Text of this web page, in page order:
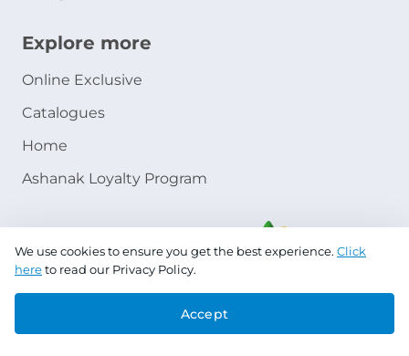
Explore more
Online Exclusive
Catalogues
Home
Ashanak Loyalty Program
Copyright © 2026 Jazeera Paints
We use cookies to ensure you get the best experience. Click
hereto read our Privacy Policy.
Accept